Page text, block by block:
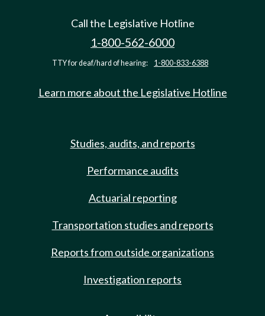
Call the Legislative Hotline
1-800-562-6000
TTY for deaf/hard of hearing: 1-800-833-6388
Learn more about the Legislative Hotline
Studies, audits, and reports
Performance audits
Actuarial reporting
Transportation studies and reports
Reports from outside organizations
Investigation reports